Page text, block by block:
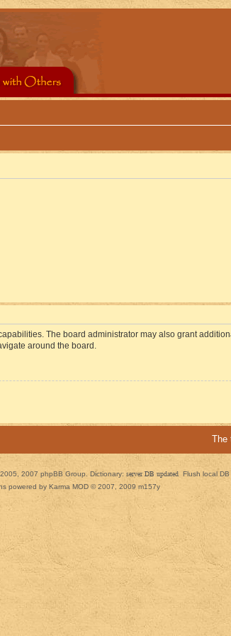
The board administrator may also grant
around the board.
The
2007 phpBB Group. Dictionary: server DB updated Flush local DB
powered by Karma MOD © 2007, 2009 m157y